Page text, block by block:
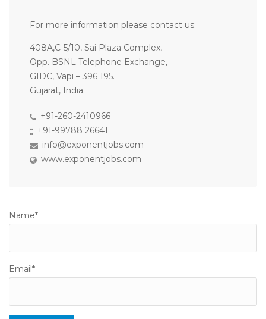
For more information please contact us:
408A,C-5/10, Sai Plaza Complex,
Opp. BSNL Telephone Exchange,
GIDC, Vapi – 396 195.
Gujarat, India.
+91-260-2410966
+91-99788 26641
info@exponentjobs.com
www.exponentjobs.com
Name*
Email*